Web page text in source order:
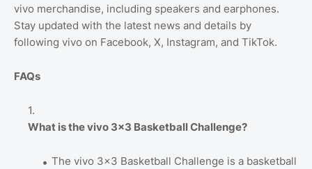
vivo merchandise, including speakers and earphones.
Stay updated with the latest news and details by
following vivo on Facebook, X, Instagram, and TikTok.
FAQs
What is the vivo 3x3 Basketball Challenge?
The vivo 3x3 Basketball Challenge is a basketball